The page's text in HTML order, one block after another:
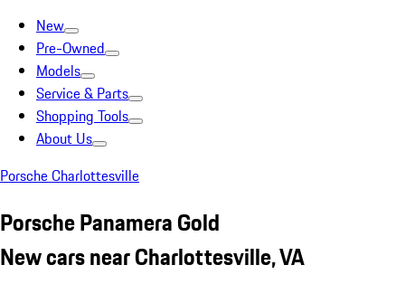
New
Pre-Owned
Models
Service & Parts
Shopping Tools
About Us
Porsche Charlottesville
Porsche Panamera Gold
New cars near Charlottesville, VA